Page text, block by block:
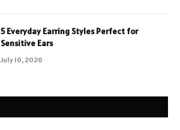
5 Everyday Earring Styles Perfect for
Sensitive Ears
July 16, 2026